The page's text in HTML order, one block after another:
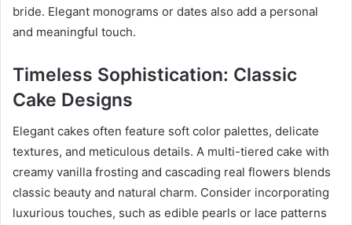
bride. Elegant monograms or dates also add a personal
and meaningful touch.
Timeless Sophistication: Classic
Cake Designs
Elegant cakes often feature soft color palettes, delicate
textures, and meticulous details. A multi-tiered cake with
creamy vanilla frosting and cascading real flowers blends
classic beauty and natural charm. Consider incorporating
luxurious touches, such as edible pearls or lace patterns